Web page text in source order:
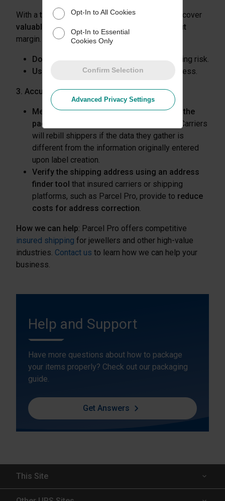
With a thoughtful package design
, you can discover
valuable cost savings and increase your profit
margin.
For high-value items
Double-box merchandise
to reduce shipping risk.
Use a smaller interior box, which weighs less.
3. Accurate Package Information
Measure external dimensions and weigh the
package accurately
to avoid extra costs. Carriers
will rebill shippers if the data they gather is
different from the information originally entered
upon label creation.
Verify the shipping address using an address
finder tool that insured carriers or shipping
platforms, such as Parcel Pro, provide to reduce
costs for address correction.
How we can help: Parcel Pro offers competitive
insured shipping for jewellers and other high-value
industries. Contact us to learn how we can help your
business.
Help and Support
Have more questions about how to package
your items properly? Check out our packaging
guide.
Get Answers
This Site
Insured Shipping
Opt-In to All Cookies
Opt-In to Essential
Cookies Only
Confirm Selection
Advanced Privacy Settings